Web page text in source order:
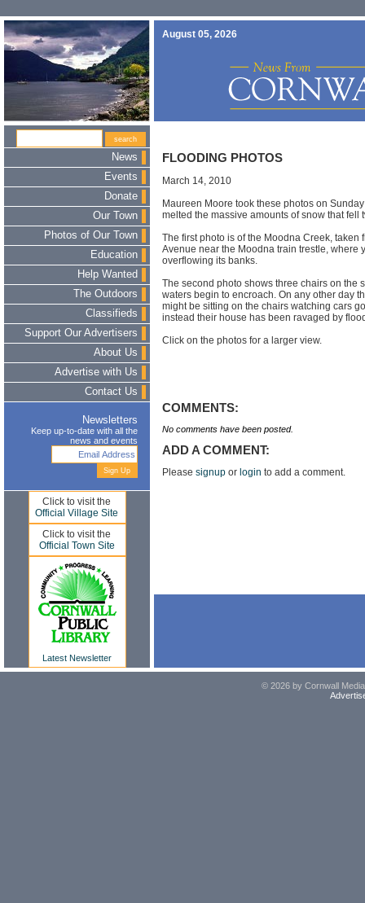
August 05, 2026
News
Events
Donate
Our Town
Photos of Our Town
Education
Help Wanted
The Outdoors
Classifieds
Support Our Advertisers
About Us
Advertise with Us
Contact Us
Newsletters
Keep up-to-date with all the
news and events
Click to visit the
Official Village Site
Click to visit the
Official Town Site
Latest Newsletter
FLOODING PHOTOS
March 14, 2010
Maureen Moore took these photos on
melted the massive amounts of snow that fell
The first photo is of the Moodna Creek, taken
Avenue near the Moodna train trestle, where
overflowing its banks.
The second photo shows three chairs on the
waters begin to encroach. On any other day
might be sitting on the chairs watching cars
instead their house has been ravaged by
Click on the photos for a larger view.
COMMENTS:
No comments have been posted.
ADD A COMMENT:
Please signup or login to add a comment.
© 2026 by Cornwall